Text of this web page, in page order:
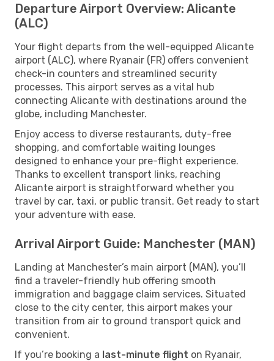
Departure Airport Overview: Alicante
(ALC)
Your flight departs from the well-equipped Alicante
airport (ALC), where Ryanair (FR) offers convenient
check-in counters and streamlined security
processes. This airport serves as a vital hub
connecting Alicante with destinations around the
globe, including Manchester.
Enjoy access to diverse restaurants, duty-free
shopping, and comfortable waiting lounges
designed to enhance your pre-flight experience.
Thanks to excellent transport links, reaching
Alicante airport is straightforward whether you
travel by car, taxi, or public transit. Get ready to start
your adventure with ease.
Arrival Airport Guide: Manchester (MAN)
Landing at Manchester’s main airport (MAN), you’ll
find a traveler-friendly hub offering smooth
immigration and baggage claim services. Situated
close to the city center, this airport makes your
transition from air to ground transport quick and
convenient.
If you’re booking a last-minute flight on Ryanair,